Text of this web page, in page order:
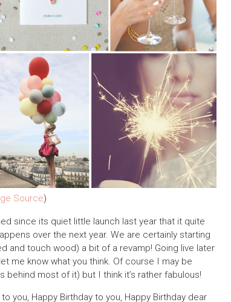
Source)
since its quiet little launch last year that it quite
over the next year. We are certainly starting
and touch wood) a bit of a revamp! Going live later
me know what you think. Of course I may be
most of it) but I think it’s rather fabulous!
you, Happy Birthday to you, Happy Birthday dear